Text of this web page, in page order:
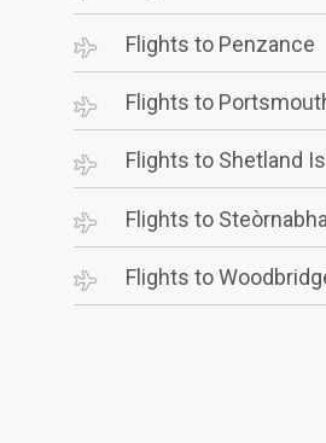
Flights to Penzance
Flights to
Flights to Shetland
Flights to Steòrnabhagh |
Flights to